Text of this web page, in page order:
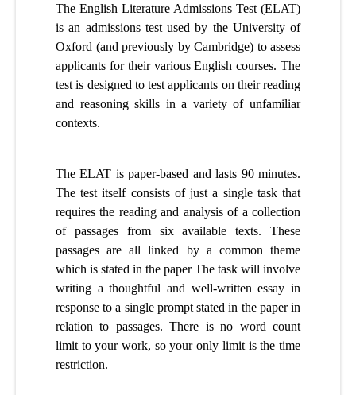
The English Literature Admissions Test (ELAT)
is an admissions test used by the University of
Oxford (and previously by Cambridge) to assess
applicants for their various English courses. The
test is designed to test applicants on their reading
and reasoning skills in a variety of unfamiliar
contexts.
The ELAT is paper-based and lasts 90 minutes.
The test itself consists of just a single task that
requires the reading and analysis of a collection
of passages from six available texts. These
passages are all linked by a common theme
which is stated in the paper The task will involve
writing a thoughtful and well-written essay in
response to a single prompt stated in the paper in
relation to passages. There is no word count
limit to your work, so your only limit is the time
restriction.